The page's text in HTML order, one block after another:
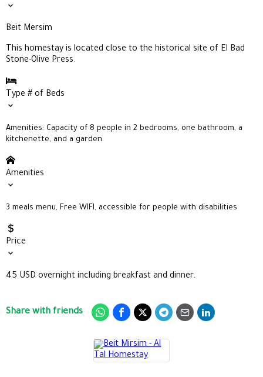
Beit Mersim
This homestay is located close to the historical site of El Bad
Stone-Olive Press.
Type # of Beds
Amenities: Capacity of 8 people in 2 bedrooms, one bathroom, a
kitchenette, and a garden.
Amenities
3 meals menu, Free WIFI, accessible for people with disabilities
Price
45 USD overnight including breakfast and dinner.
Share with friends